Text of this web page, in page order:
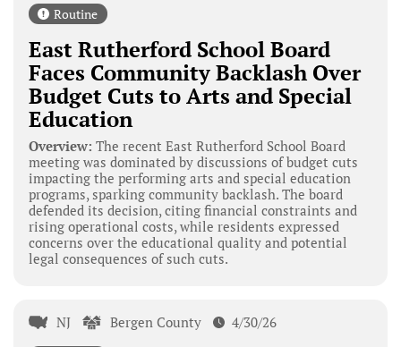
Routine
East Rutherford School Board
Faces Community Backlash Over
Budget Cuts to Arts and Special
Education
Overview: The recent East Rutherford School Board
meeting was dominated by discussions of budget cuts
impacting the performing arts and special education
programs, sparking community backlash. The board
defended its decision, citing financial constraints and
rising operational costs, while residents expressed
concerns over the educational quality and potential
legal consequences of such cuts.
NJ Bergen County 4/30/26